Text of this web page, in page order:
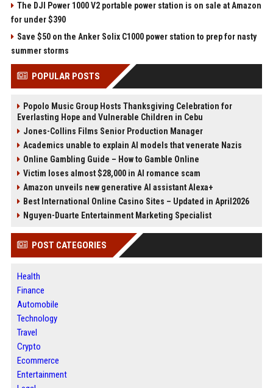
The DJI Power 1000 V2 portable power station is on sale at Amazon
for under $390
Save $50 on the Anker Solix C1000 power station to prep for nasty
summer storms
POPULAR POSTS
Popolo Music Group Hosts Thanksgiving Celebration for
Everlasting Hope and Vulnerable Children in Cebu
Jones-Collins Films Senior Production Manager
Academics unable to explain AI models that venerate Nazis
Online Gambling Guide – How to Gamble Online
Victim loses almost $28,000 in AI romance scam
Amazon unveils new generative AI assistant Alexa+
Best International Online Casino Sites – Updated in April2026
Nguyen-Duarte Entertainment Marketing Specialist
POST CATEGORIES
Health
Finance
Automobile
Technology
Travel
Crypto
Ecommerce
Entertainment